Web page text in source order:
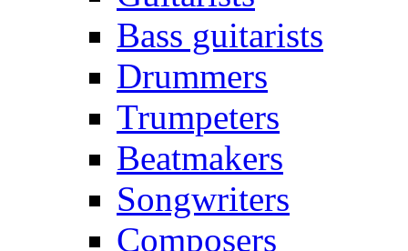
Bass guitarists
Drummers
Trumpeters
Beatmakers
Songwriters
Composers